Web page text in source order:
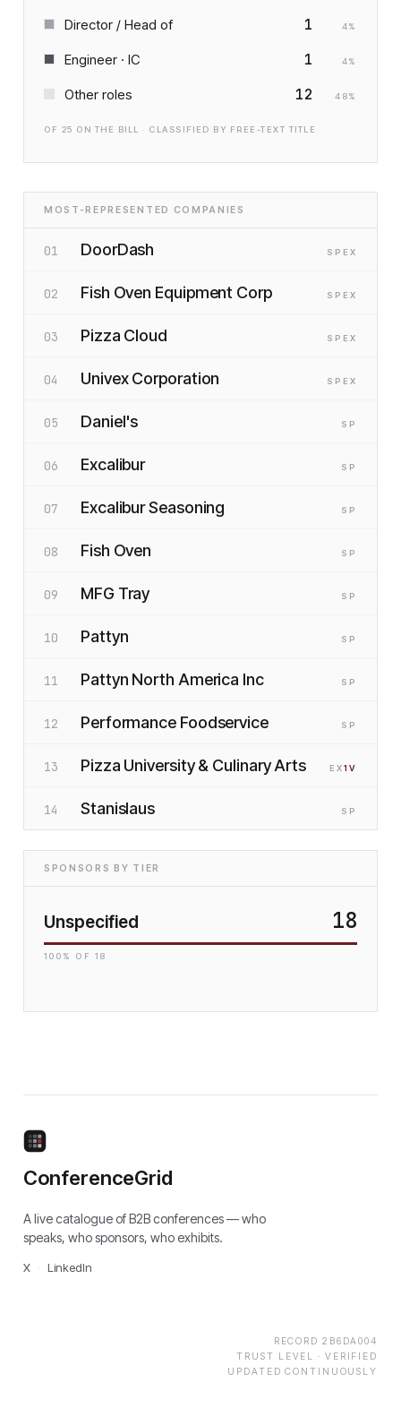
Director / Head of 1 4%
Engineer · IC 1 4%
Other roles 12 48%
OF 25 ON THE BILL · CLASSIFIED BY FREE-TEXT TITLE
MOST-REPRESENTED COMPANIES
01 DoorDash SP EX
02 Fish Oven Equipment Corp SP EX
03 Pizza Cloud SP EX
04 Univex Corporation SP EX
05 Daniel's SP
06 Excalibur SP
07 Excalibur Seasoning SP
08 Fish Oven SP
09 MFG Tray SP
10 Pattyn SP
11 Pattyn North America Inc SP
12 Performance Foodservice SP
13 Pizza University & Culinary Arts EX1 V
14 Stanislaus SP
SPONSORS BY TIER
Unspecified 18
100 % OF 18
ConferenceGrid
A live catalogue of B2B conferences — who
speaks, who sponsors, who exhibits.
X LinkedIn
RECORD 2B6DA004
TRUST LEVEL · VERIFIED
UPDATED CONTINUOUSLY